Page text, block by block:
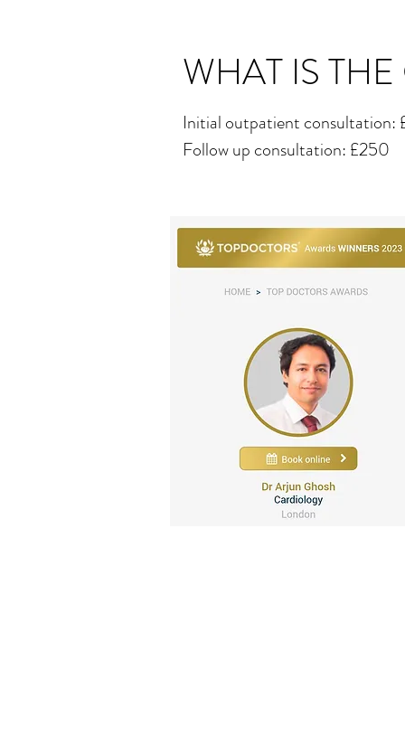
WHAT IS
Initial outpatient consultation:
Follow up consultation: £250